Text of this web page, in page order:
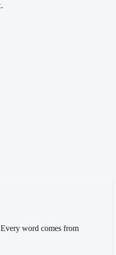
word comes from